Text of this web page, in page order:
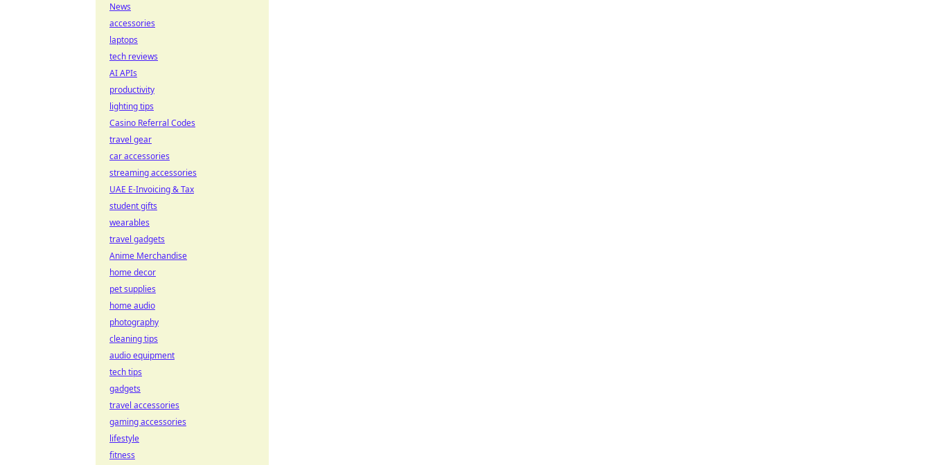
News
accessories
laptops
tech reviews
AI APIs
productivity
lighting tips
Casino Referral Codes
travel gear
car accessories
streaming accessories
UAE E-Invoicing & Tax
student gifts
wearables
travel gadgets
Anime Merchandise
home decor
pet supplies
home audio
photography
cleaning tips
audio equipment
tech tips
gadgets
travel accessories
gaming accessories
lifestyle
fitness